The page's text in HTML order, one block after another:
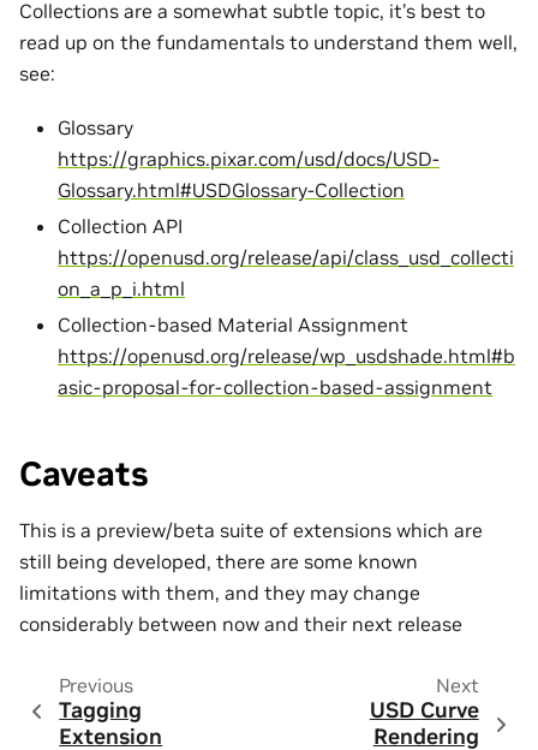
Collections are a somewhat subtle topic, it’s best to
read up on the fundamentals to understand them well,
see:
Glossary
https://graphics.pixar.com/usd/docs/USD-
Glossary.html#USDGlossary-Collection
Collection API
https://openusd.org/release/api/class_usd_collecti
on_a_p_i.html
Collection-based Material Assignment
https://openusd.org/release/wp_usdshade.html#b
asic-proposal-for-collection-based-assignment
Caveats
This is a preview/beta suite of extensions which are
still being developed, there are some known
limitations with them, and they may change
considerably between now and their next release
Previous
Tagging
Extension
Next
USD Curve
Rendering